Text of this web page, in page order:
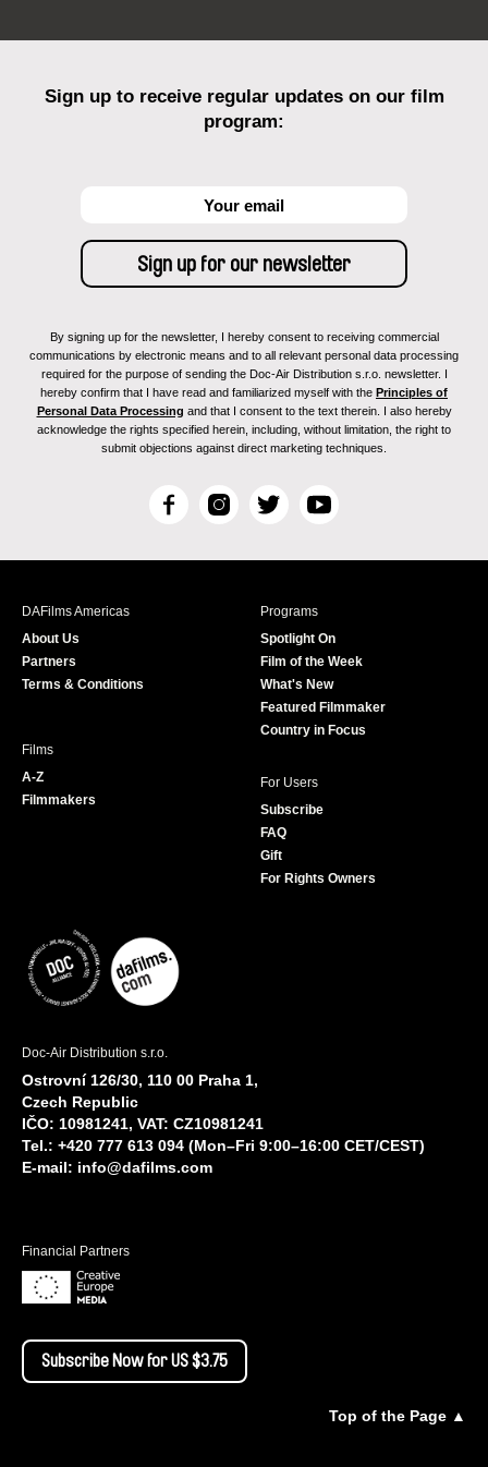
Sign up to receive regular updates on our film
program:
By signing up for the newsletter, I hereby consent to receiving commercial
communications by electronic means and to all relevant personal data processing
required for the purpose of sending the Doc-Air Distribution s.r.o. newsletter. I
hereby confirm that I have read and familiarized myself with the Principles of
Personal Data Processing and that I consent to the text therein. I also hereby
acknowledge the rights specified herein, including, without limitation, the right to
submit objections against direct marketing techniques.
F
c
I
s
T
i
r
Y
u
e
DAFilms Americas
About Us
Partners
Terms & Conditions
Programs
Spotlight On
Film of the Week
What's New
Featured Filmmaker
Country in Focus
Films
A-Z
Filmmakers
For Users
Subscribe
FAQ
Gift
For Rights Owners
Doc-Air Distribution s.r.o.
Ostrovní 126/30, 110 00 Praha 1,
Czech Republic
IČO: 10981241, VAT: CZ10981241
Tel.: +420 777 613 094 (Mon–Fri 9:00–16:00 CET/CEST)
E-mail: info@dafilms.com
Financial Partners
Subscribe Now for US $3.75
Top of the Page ▲